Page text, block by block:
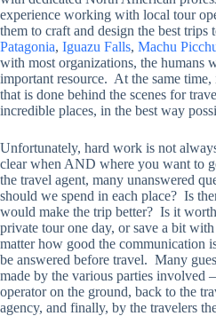
experience working with local tour
them to craft and design the best trips
Patagonia, Iguazu Falls, Machu
with most organizations, the humans
important resource. At the same
that is done behind the scenes for
incredible places, in the best way
Unfortunately, hard work is not
clear when AND where you want to
the travel agent, many unanswered
should we spend in each place? Is
would make the trip better? Is it
private tour one day, or save a bit
matter how good the communication
be answered before travel. Many
made by the various parties involved
operator on the ground, back to the
agency, and finally, by the travelers